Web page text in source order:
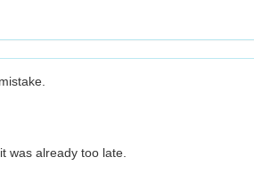
was already too late.